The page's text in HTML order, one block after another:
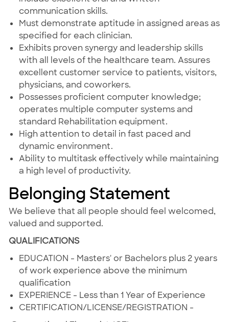
communication skills.
Must demonstrate aptitude in assigned areas as
specified for each clinician.
Exhibits proven synergy and leadership skills
with all levels of the healthcare team. Assures
excellent customer service to patients, visitors,
physicians, and coworkers.
Possesses proficient computer knowledge;
operates multiple computer systems and
standard Rehabilitation equipment.
High attention to detail in fast paced and
dynamic environment.
Ability to multitask effectively while maintaining
a high level of productivity.
Belonging Statement
We believe that all people should feel welcomed,
valued and supported.
QUALIFICATIONS
EDUCATION - Masters' or Bachelors plus 2 years
of work experience above the minimum
qualification
EXPERIENCE - Less than 1 Year of Experience
CERTIFICATION/LICENSE/REGISTRATION -